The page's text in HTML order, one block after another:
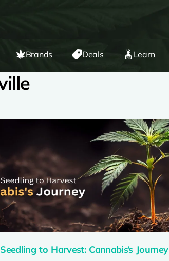
Brands Deals Learn
to Harvest: Cannabis’s Journey